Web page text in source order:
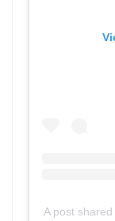
A post